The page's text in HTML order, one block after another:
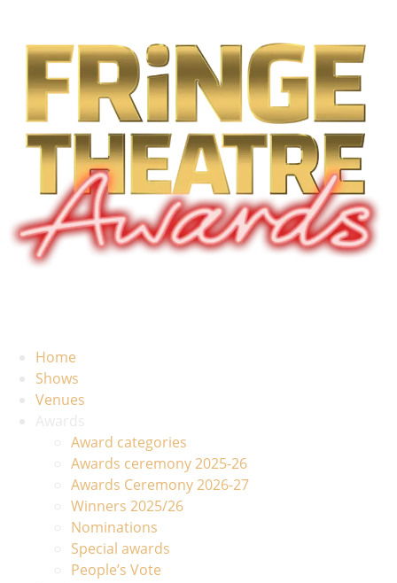
Home
Shows
Venues
Award categories
Awards ceremony 2025-26
Awards Ceremony 2026-27
Winners 2025/26
Nominations
Special awards
People’s Vote